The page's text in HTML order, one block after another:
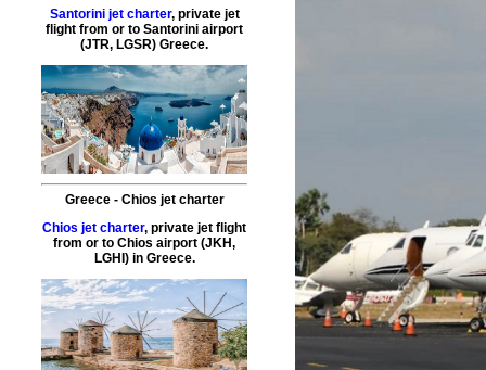
Santorini jet charter, private jet
flight from or to Santorini airport
(JTR, LGSR) Greece.
Greece - Chios jet charter
Chios jet charter, private jet flight
from or to Chios airport (JKH,
LGHI) in Greece.